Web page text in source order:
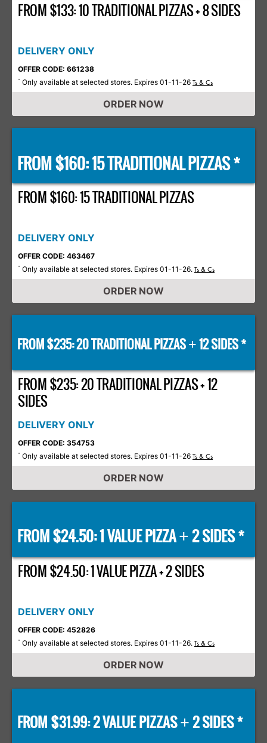
FROM $133: 10 TRADITIONAL PIZZAS + 8 SIDES
DELIVERY ONLY
OFFER CODE: 661238
* Only available at selected stores. Expires 01-11-26 Ts & Cs
ORDER NOW
FROM $160: 15 TRADITIONAL PIZZAS *
FROM $160: 15 TRADITIONAL PIZZAS
DELIVERY ONLY
OFFER CODE: 463467
* Only available at selected stores. Expires 01-11-26. Ts & Cs
ORDER NOW
FROM $235: 20 TRADITIONAL PIZZAS+12 SIDES *
FROM $235: 20 TRADITIONAL PIZZAS + 12
SIDES
DELIVERY ONLY
OFFER CODE: 354753
* Only available at selected stores. Expires 01-11-26 Ts & Cs
ORDER NOW
FROM $24.50: 1 VALUE PIZZA+ 2 SIDES *
FROM $24.50: 1 VALUE PIZZA + 2 SIDES
DELIVERY ONLY
OFFER CODE: 452826
* Only available at selected stores. Expires 01-11-26. Ts & Cs
ORDER NOW
FROM $31.99: 2 VALUE PIZZAS+2 SIDES *